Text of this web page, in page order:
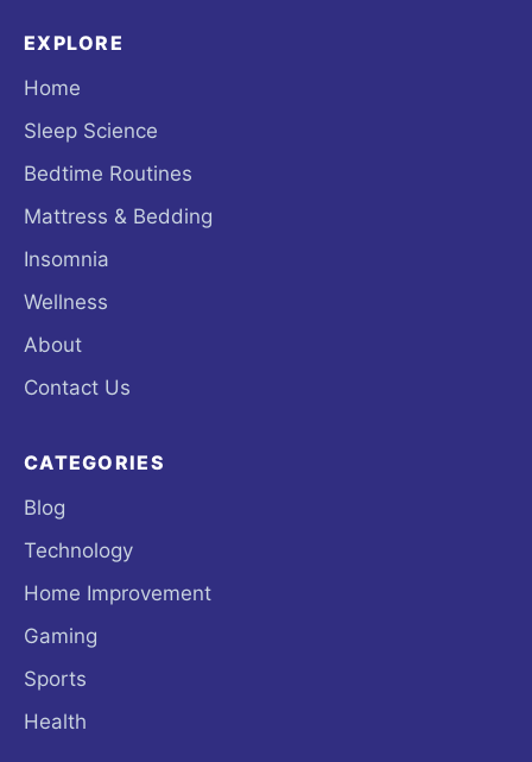
EXPLORE
Home
Sleep Science
Bedtime Routines
Mattress & Bedding
Insomnia
Wellness
About
Contact Us
CATEGORIES
Blog
Technology
Home Improvement
Gaming
Sports
Health